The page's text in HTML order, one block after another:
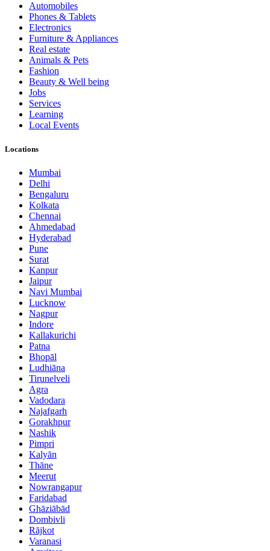
Automobiles
Phones & Tablets
Electronics
Furniture & Appliances
Real estate
Animals & Pets
Fashion
Beauty & Well being
Jobs
Services
Learning
Local Events
Locations
Mumbai
Delhi
Bengaluru
Kolkata
Chennai
Ahmedabad
Hyderabad
Pune
Surat
Kanpur
Jaipur
Navi Mumbai
Lucknow
Nagpur
Indore
Kallakurichi
Patna
Bhopāl
Ludhiāna
Tirunelveli
Agra
Vadodara
Najafgarh
Gorakhpur
Nashik
Pimpri
Kalyān
Thāne
Meerut
Nowrangapur
Faridabad
Ghāziābād
Dombivli
Rājkot
Varanasi